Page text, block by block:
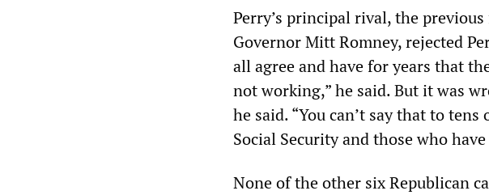
Perry’s principal rival, the
Governor Mitt Romney, rejected
all agree and have for years that
not working,” he said. But it was
he said. “You can’t say that to
Social Security and those who
None of the other six Republican